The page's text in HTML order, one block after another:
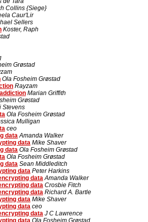
Collins {Siege}
Caur'Lir
Sellers
Koster, Raph
Grøstad
Ola Fosheim Grøstad
Rayzam
Marian Griffith
Grøstad
Stevens
Ola Fosheim Grøstad
Mulligan
ceo
data Amanda Walker
data Mike Shaver
data Ola Fosheim Grøstad
Ola Fosheim Grøstad
data Sean Middleditch
data Peter Harkins
data Amanda Walker
data Crosbie Fitch
data Richard A. Bartle
data Mike Shaver
data ceo
data J C Lawrence
data Ola Fosheim Grøstad